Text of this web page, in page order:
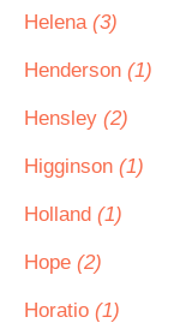
Helena (3)
Henderson (1)
Hensley (2)
Higginson (1)
Holland (1)
Hope (2)
Horatio (1)